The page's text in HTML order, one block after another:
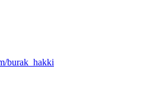
burak_hakki